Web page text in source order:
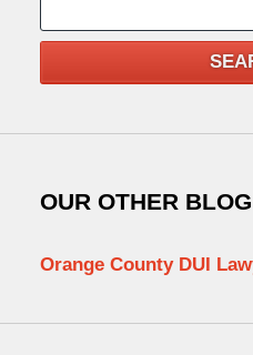
OUR OTHER BLOG
Orange County DUI